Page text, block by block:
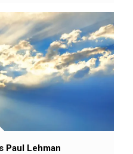
Paul Lehman